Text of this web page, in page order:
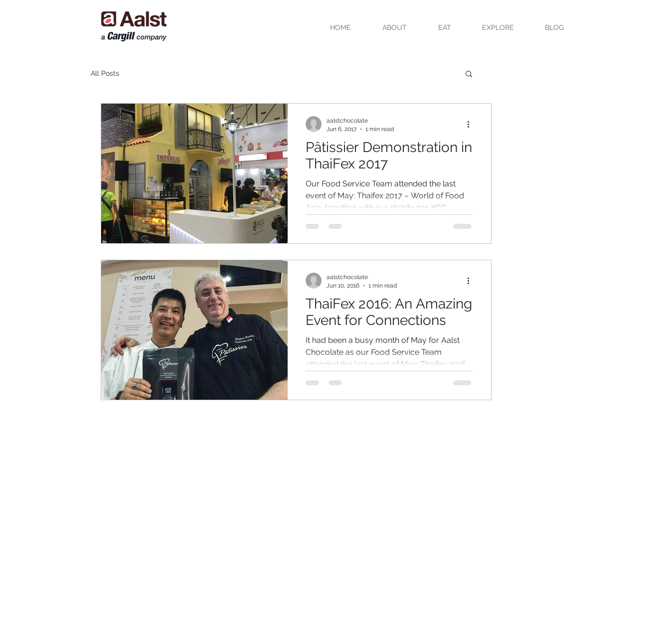
HOME ABOUT EAT EXPLORE BLOG
All Posts
Pâtissier Demonstration in
ThaiFex 2017
Our Food Service Team attended the last
event of May: Thaifex 2017 – World of Food
Asia, together with our distributor, KCG
aalstchocolate
Jun 6, 2017
1 min read
ThaiFex 2016: An Amazing
Event for Connections
It had been a busy month of May for Aalst
Chocolate as our Food Service Team
attended the last event of May: Thaifex 2016 –
aalstchocolate
Jun 10, 2016
1 min read